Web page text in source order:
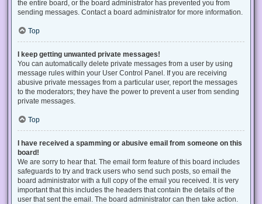
the entire board, or the board administrator has prevented you from
sending messages. Contact a board administrator for more information.
Top
I keep getting unwanted private messages!
You can automatically delete private messages from a user by using
message rules within your User Control Panel. If you are receiving
abusive private messages from a particular user, report the messages
to the moderators; they have the power to prevent a user from sending
private messages.
Top
I have received a spamming or abusive email from someone on this
board!
We are sorry to hear that. The email form feature of this board includes
safeguards to try and track users who send such posts, so email the
board administrator with a full copy of the email you received. It is very
important that this includes the headers that contain the details of the
user that sent the email. The board administrator can then take action.